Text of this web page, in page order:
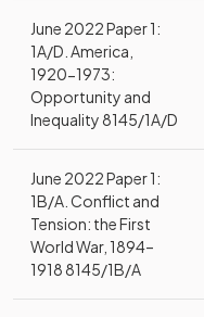
June 2022 Paper 1:
1A/D. America,
1920-1973:
Opportunity and
Inequality 8145/1A/D
June 2022 Paper 1:
1B/A. Conflict and
Tension: the First
World War, 1894–
1918 8145/1B/A